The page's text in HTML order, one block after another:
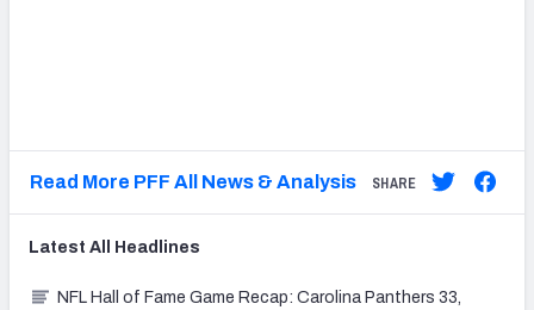
Read More PFF All News & Analysis SHARE
Latest All Headlines
NFL Hall of Fame Game Recap: Carolina Panthers 33,